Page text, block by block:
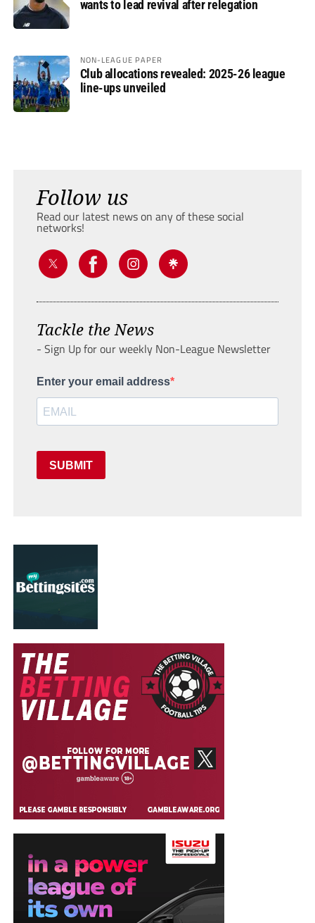
wants to lead revival after relegation
NON-LEAGUE PAPER
Club allocations revealed: 2025-26 league
line-ups unveiled
Follow us
Read our latest news on any of these social
networks!
Tackle the News
- Sign Up for our weekly Non-League Newsletter
Enter your email address
SUBMIT